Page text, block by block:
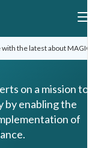
the latest about MAGIC.
on a mission to
by enabling the
of